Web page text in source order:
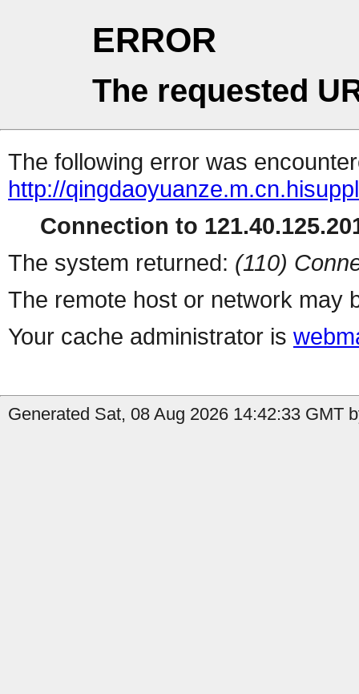
ERROR
The requested
The following error was
http://
Connection to
The system returned: (110)
The remote host or network may
Your cache administrator is
Generated Sat, 08 Aug 2026 14:42:33 GMT